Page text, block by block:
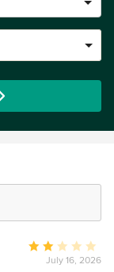
Average
rating:
July 16, 2026